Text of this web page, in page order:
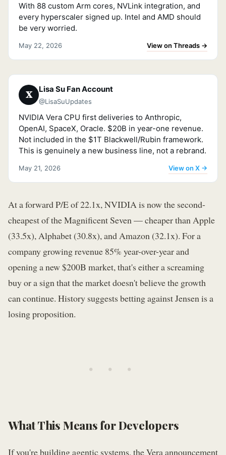
With 88 custom Arm cores, NVLink integration, and
every hyperscaler signed up. Intel and AMD should
be very worried.
May 22, 2026 View on Threads →
𝐗
Lisa Su Fan Account
@LisaSuUpdates
NVIDIA Vera CPU first deliveries to Anthropic,
OpenAI, SpaceX, Oracle. $20B in year-one revenue.
Not included in the $1T Blackwell/Rubin framework.
This is genuinely a new business line, not a rebrand.
May 21, 2026 View on X →
At a forward P/E of 22.1x, NVIDIA is now the second-
cheapest of the Magnificent Seven — cheaper than Apple
(33.5x), Alphabet (30.8x), and Amazon (32.1x). For a
company growing revenue 85% year-over-year and
opening a new $200B market, that's either a screaming
buy or a sign that the market doesn't believe the growth
can continue. History suggests betting against Jensen is a
losing proposition.
• • •
What This Means for Developers
If you're building agentic systems, the Vera announcement